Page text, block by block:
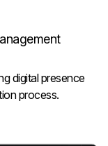
digital presence
process.